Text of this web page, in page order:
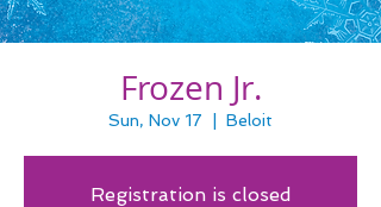
Frozen Jr.
Sun, Nov 17 Beloit
Registration is closed